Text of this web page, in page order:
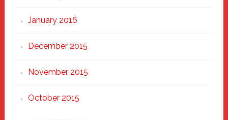
January 2016
December 2015
November 2015
October 2015